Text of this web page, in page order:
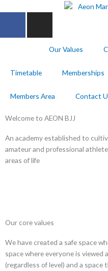
b
o
-
a
r
m
Our Values
Timetable Memberships
Members Area Contact
Welcome to AEON BJJ
An academy established to
amateur and professional
areas of life
Our core values
We have created a safe space
space where everyone is
(regardless of level) and a